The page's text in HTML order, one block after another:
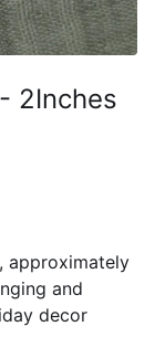
2Inches
approximately
and
decor